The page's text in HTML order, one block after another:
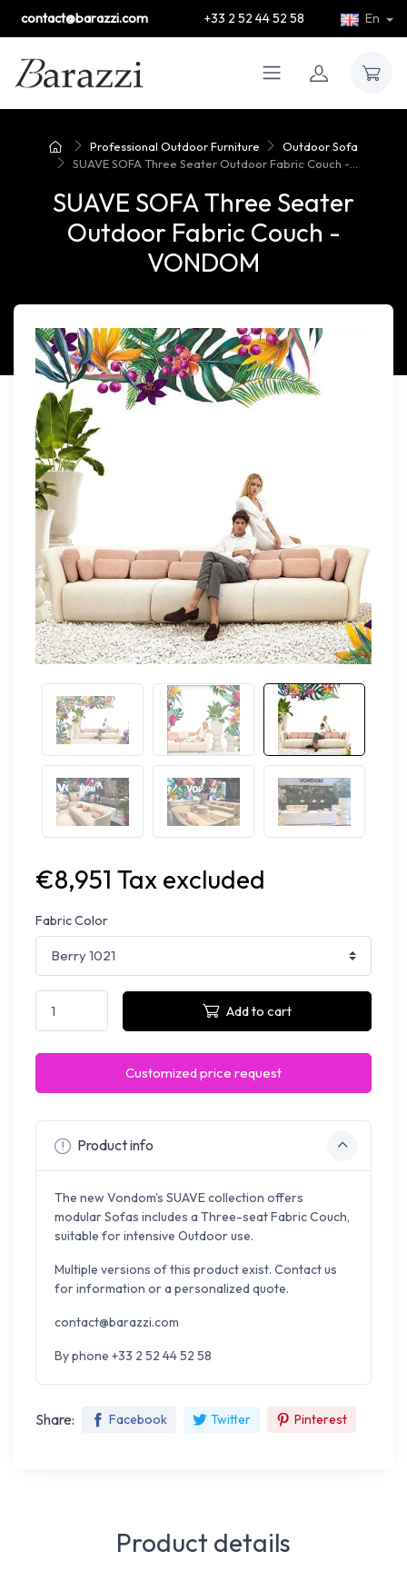
contact@barazzi.com +33 2 52 44 52 58 En
Professional Outdoor Furniture
Outdoor Sofa
SUAVE SOFA Three Seater Outdoor Fabric Couch -...
SUAVE SOFA Three Seater
Outdoor Fabric Couch -
VONDOM
€8,951 Tax excluded
Fabric Color
Add to cart
Customized price request
Product info
The new Vondom's SUAVE collection offers
modular Sofas includes a Three-seat Fabric Couch,
suitable for intensive Outdoor use.
Multiple versions of this product exist. Contact us
for information or a personalized quote.
contact@barazzi.com
By phone +33 2 52 44 52 58
Share: Facebook Twitter Pinterest
Product details